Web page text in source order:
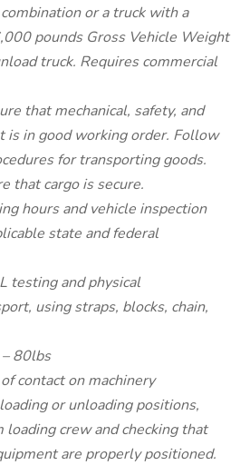
or a truck with a
pounds Gross Vehicle Weight
truck. Requires commercial
that mechanical, safety, and
is in good working order. Follow
for transporting goods.
that cargo is secure.
hours and vehicle inspection
state and federal
testing and physical
using straps, blocks, chain,
80lbs
contact on machinery
or unloading positions,
crew and checking that
are properly positioned.